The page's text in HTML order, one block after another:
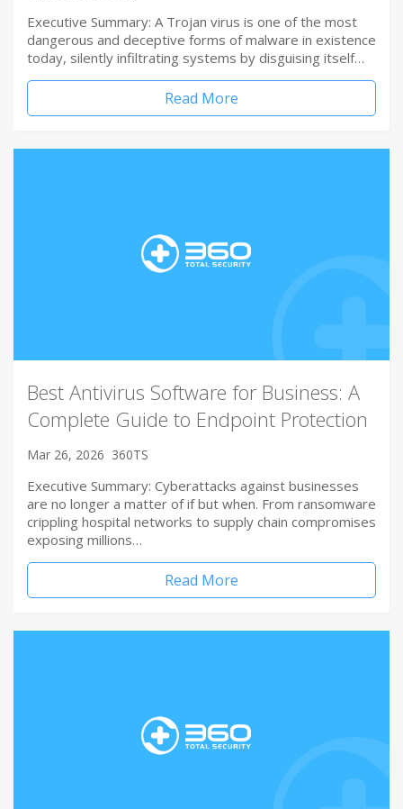
Executive Summary: A Trojan virus is one of the most
dangerous and deceptive forms of malware in existence
today, silently infiltrating systems by disguising itself…
Read More
Best Antivirus Software for Business: A
Complete Guide to Endpoint Protection
Mar 26, 2026 360TS
Executive Summary: Cyberattacks against businesses
are no longer a matter of if but when. From ransomware
crippling hospital networks to supply chain compromises
exposing millions…
Read More